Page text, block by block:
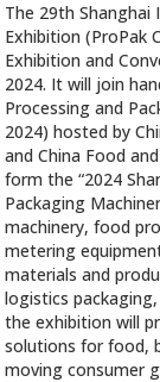
The 29th Shanghai
Exhibition (ProPak
Exhibition and
2024. It will join
Processing and
2024) hosted by
and China Food
form the “2024
Packaging
machinery, food
metering
materials and
logistics
the exhibition will
solutions for food,
moving consumer